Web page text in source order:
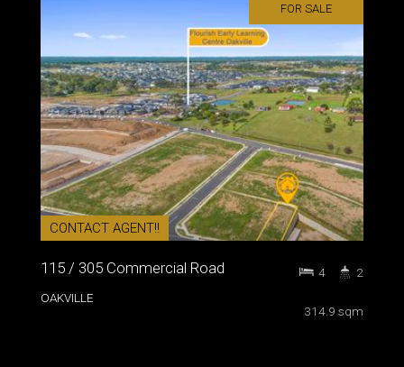
FOR SALE
CONTACT AGENT!!
115 / 305 Commercial Road
OAKVILLE
314.9 sqm
4 2